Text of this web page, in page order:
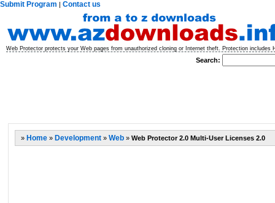
Submit Program | Contact us
Web Protector protects your Web pages from unauthorized cloning or Internet theft. Protection includes
Search:
» Home » Development » Web » Web Protector 2.0 Multi-User Licenses 2.0